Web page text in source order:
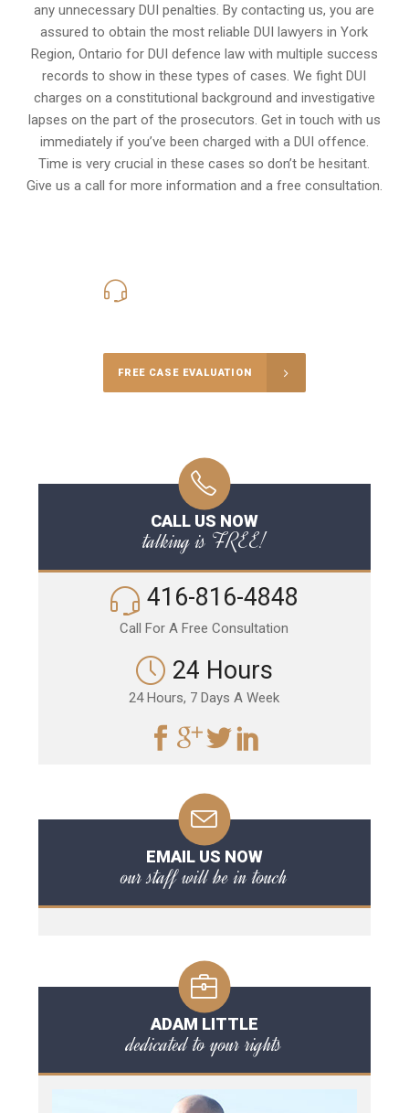
any unnecessaryDUI penalties. By contacting us, you are
assured to obtain the most reliable DUI lawyers inYork
Region, Ontario for DUI defence law with multiple success
records to show in these types of cases. We fight DUI
charges on a constitutional background and investigative
lapses on the part of the prosecutors. Get in touch with us
immediately if you’ve been charged with a DUI offence.
Time is very crucial in these cases so don’t be hesitant.
Give us a call for more information and a free consultation.
FREE CASE EVALUATION
CALL US NOW
talking is FREE!
416-816-4848
Call For A Free Consultation
24 Hours
24 Hours, 7 Days A Week
EMAIL US NOW
our staff will be in touch
ADAM LITTLE
dedicated to your rights